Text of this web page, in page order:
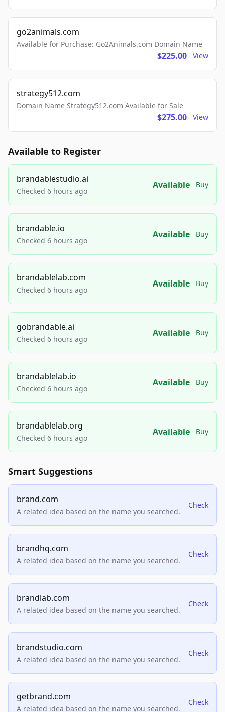
go2animals.com
Available for Purchase: Go2Animals.com Domain Name
$225.00 View
strategy512.com
Domain Name Strategy512.com Available for Sale
$275.00 View
Available to Register
brandablestudio.ai
Checked 6 hours ago
Available Buy
brandable.io
Checked 6 hours ago
Available Buy
brandablelab.com
Checked 6 hours ago
Available Buy
gobrandable.ai
Checked 6 hours ago
Available Buy
brandablelab.io
Checked 6 hours ago
Available Buy
brandablelab.org
Checked 6 hours ago
Available Buy
Smart Suggestions
brand.com
A related idea based on the name you searched.
Check
brandhq.com
A related idea based on the name you searched.
Check
brandlab.com
A related idea based on the name you searched.
Check
brandstudio.com
A related idea based on the name you searched.
Check
getbrand.com
A related idea based on the name you searched.
Check